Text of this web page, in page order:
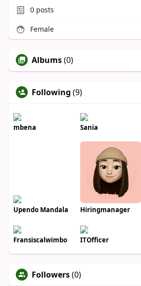
0posts
Female
Albums(0)
Following (9)
mbena Sania
Upendo Mandala Hiringmanager
Fransiscalwimbo ITOfficer
Followers(0)